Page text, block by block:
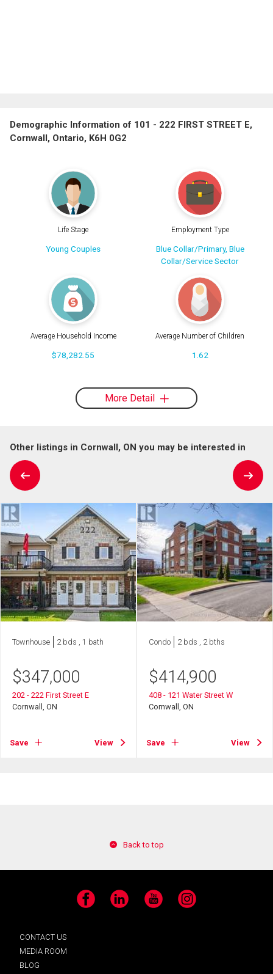
Demographic Information of 101 - 222 FIRST STREET E,
Cornwall, Ontario, K6H 0G2
Life Stage
Young Couples
Employment Type
Blue Collar/Primary, Blue
Collar/Service Sector
Average Household Income
$78,282.55
Average Number of Children
1.62
More Detail
Other listings in Cornwall, ON you may be interested in
Townhouse 2 bds , 1 bath
$347,000
202 - 222 First Street E
Cornwall, ON
Save View
Condo 2 bds , 2 bths
$414,900
408 - 121 Water Street W
Cornwall, ON
Save View
Back to top
Facebook LinkedIn YouTube Instagram
CONTACT US
MEDIA ROOM
BLOG